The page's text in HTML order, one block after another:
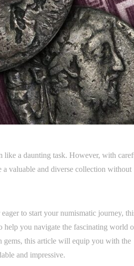
like a daunting task. However, with
a valuable and diverse collection without
to start your numismatic journey,
help you navigate the fascinating world
gems, this article will equip you with the
and impressive.